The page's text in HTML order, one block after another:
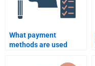
What payment
methods are used
for Social Psychology